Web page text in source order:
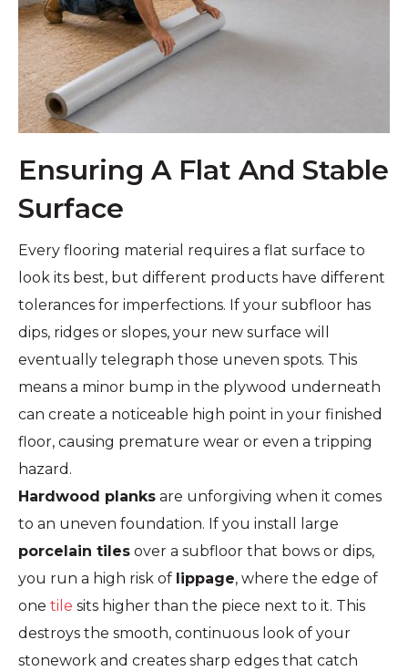
Ensuring A Flat And Stable
Surface
Every flooring material requires a flat surface to
look its best, but different products have different
tolerances for imperfections. If your subfloor has
dips, ridges or slopes, your new surface will
eventually telegraph those uneven spots. This
means a minor bump in the plywood underneath
can create a noticeable high point in your finished
floor, causing premature wear or even a tripping
hazard.
Hardwood planks are unforgiving when it comes
to an uneven foundation. If you install large
porcelain tiles over a subfloor that bows or dips,
you run a high risk of lippage, where the edge of
one tile sits higher than the piece next to it. This
destroys the smooth, continuous look of your
stonework and creates sharp edges that catch